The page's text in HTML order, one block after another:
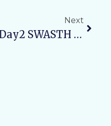
Next
Day2 SWASTH NARI, SASHAKT PARIVAR ABHIYAN: Maternal Health Awareness Camp